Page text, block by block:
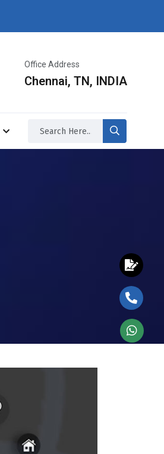
Office Address
Chennai, TN, INDIA